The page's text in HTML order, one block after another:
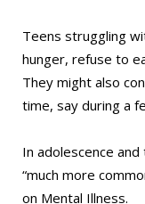
Teens struggling
hunger, refuse to
They might also
time, say during a
In adolescence
“much more
on Mental Illness.